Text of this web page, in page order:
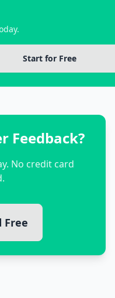
Start for Free
Feedback?
No credit card
Free